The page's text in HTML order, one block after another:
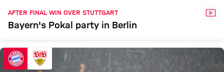
AFTER FINAL WIN OVER STUTTGART
Bayern's Pokal party in Berlin